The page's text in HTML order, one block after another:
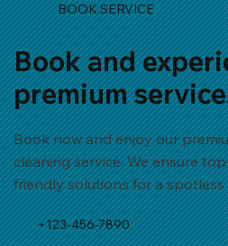
BOOK SERVICE
Book and
premium
Book now and enjoy our
cleaning service. We ensure
friendly solutions for a spotless
+123-456-7890